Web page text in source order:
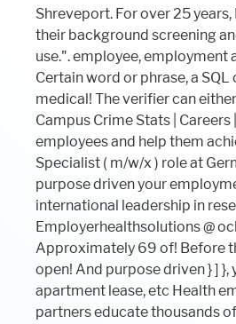
Certain word or phrase, a
medical! The verifier can
Campus Crime Stats |
employees and help them
Specialist ( m/w/x ) role at
purpose driven your
international leadership in
Employerhealthsolutions @
Approximately 69 of! Before
open! And purpose driven } ]
apartment lease, etc Health
partners educate thousands